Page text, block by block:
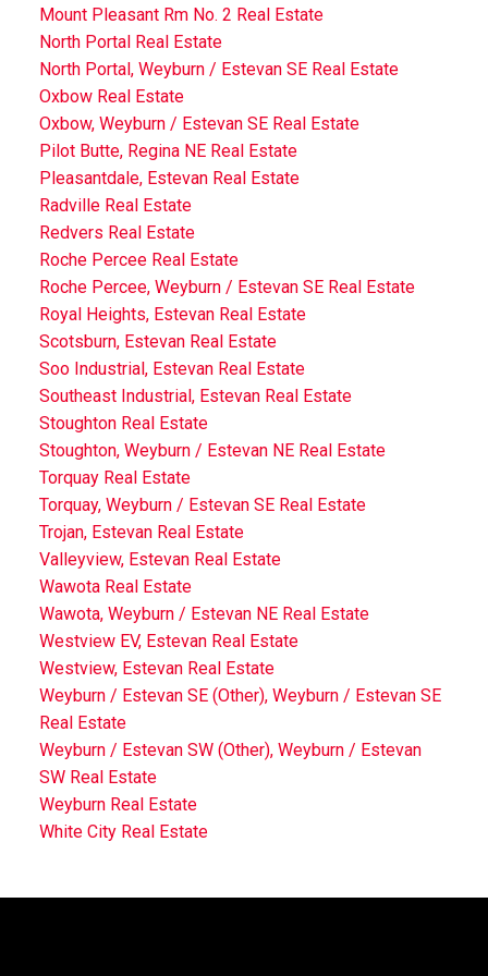
Mount Pleasant Rm No. 2 Real Estate
North Portal Real Estate
North Portal, Weyburn / Estevan SE Real Estate
Oxbow Real Estate
Oxbow, Weyburn / Estevan SE Real Estate
Pilot Butte, Regina NE Real Estate
Pleasantdale, Estevan Real Estate
Radville Real Estate
Redvers Real Estate
Roche Percee Real Estate
Roche Percee, Weyburn / Estevan SE Real Estate
Royal Heights, Estevan Real Estate
Scotsburn, Estevan Real Estate
Soo Industrial, Estevan Real Estate
Southeast Industrial, Estevan Real Estate
Stoughton Real Estate
Stoughton, Weyburn / Estevan NE Real Estate
Torquay Real Estate
Torquay, Weyburn / Estevan SE Real Estate
Trojan, Estevan Real Estate
Valleyview, Estevan Real Estate
Wawota Real Estate
Wawota, Weyburn / Estevan NE Real Estate
Westview EV, Estevan Real Estate
Westview, Estevan Real Estate
Weyburn / Estevan SE (Other), Weyburn / Estevan SE
Real Estate
Weyburn / Estevan SW (Other), Weyburn / Estevan
SW Real Estate
Weyburn Real Estate
White City Real Estate